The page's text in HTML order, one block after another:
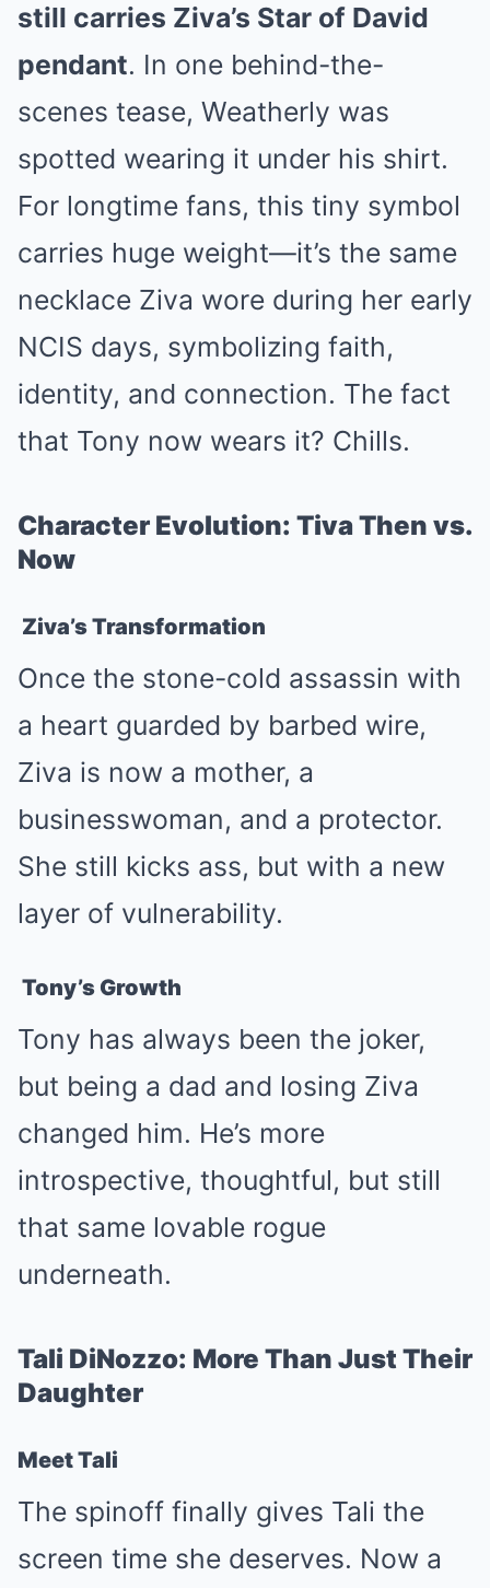
still carries Ziva’s Star of David
pendant. In one behind-the-
scenes tease, Weatherly was
spotted wearing it under his shirt.
For longtime fans, this tiny symbol
carries huge weight—it’s the same
necklace Ziva wore during her early
NCIS days, symbolizing faith,
identity, and connection. The fact
that Tony now wears it? Chills.
Character Evolution: Tiva Then vs.
Now
Ziva’s Transformation
Once the stone-cold assassin with
a heart guarded by barbed wire,
Ziva is now a mother, a
businesswoman, and a protector.
She still kicks ass, but with a new
layer of vulnerability.
Tony’s Growth
Tony has always been the joker,
but being a dad and losing Ziva
changed him. He’s more
introspective, thoughtful, but still
that same lovable rogue
underneath.
Tali DiNozzo: More Than Just Their
Daughter
Meet Tali
The spinoff finally gives Tali the
screen time she deserves. Now a